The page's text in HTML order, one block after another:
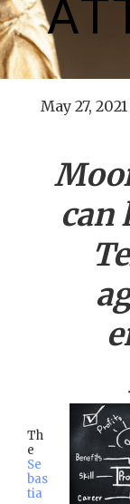
May 27, 2021
can
Th
e
Se
bas
tia